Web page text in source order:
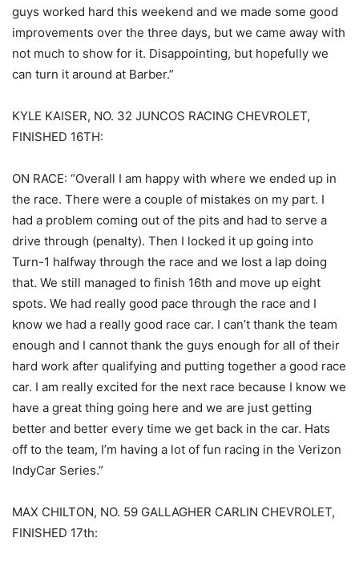
guys worked hard this weekend and we made some good
improvements over the three days, but we came away with
not much to show for it. Disappointing, but hopefully we
can turn it around at Barber.”
KYLE KAISER, NO. 32 JUNCOS RACING CHEVROLET,
FINISHED 16TH:
ON RACE: “Overall I am happy with where we ended up in
the race. There were a couple of mistakes on my part. I
had a problem coming out of the pits and had to serve a
drive through (penalty). Then I locked it up going into
Turn-1 halfway through the race and we lost a lap doing
that. We still managed to finish 16th and move up eight
spots. We had really good pace through the race and I
know we had a really good race car. I can’t thank the team
enough and I cannot thank the guys enough for all of their
hard work after qualifying and putting together a good race
car. I am really excited for the next race because I know we
have a great thing going here and we are just getting
better and better every time we get back in the car. Hats
off to the team, I’m having a lot of fun racing in the Verizon
IndyCar Series.”
MAX CHILTON, NO. 59 GALLAGHER CARLIN CHEVROLET,
FINISHED 17th: